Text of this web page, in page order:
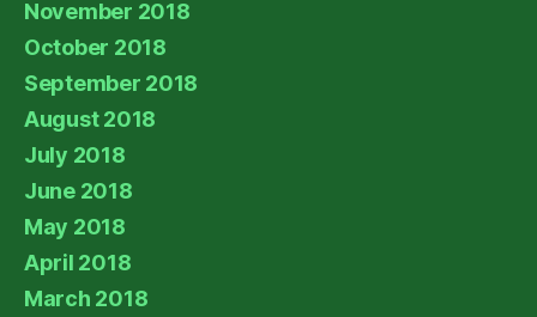
November 2018
October 2018
September 2018
August 2018
July 2018
June 2018
May 2018
April 2018
March 2018